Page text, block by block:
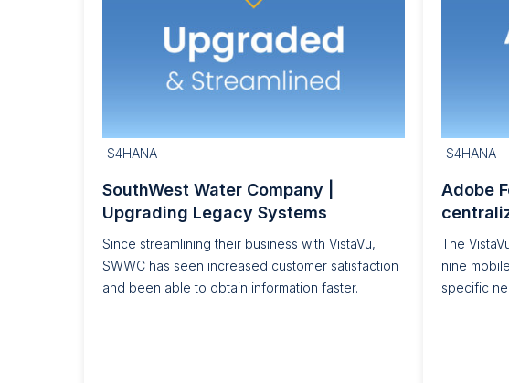
S4HANA
SouthWest Water Company |
Upgrading Legacy Systems
Since streamlining their business with VistaVu,
SWWC has seen increased customer satisfaction
and been able to obtain information faster.
S4HANA
Adobe
The
nine
specific